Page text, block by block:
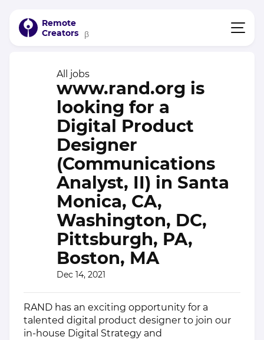
Remote
Creators
β
All jobs
www.rand.org is
looking for a
Digital Product
Designer
(Communications
Analyst, II) in Santa
Monica, CA,
Washington, DC,
Pittsburgh, PA,
Boston, MA
Dec 14, 2021
RAND has an exciting opportunity for a
talented digital product designer to join our
in-house Digital Strategy and